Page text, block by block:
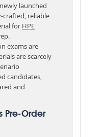
launched
crafted, reliable
for HPE
exams are
are scarcely
candidates,
and
Pre-Order